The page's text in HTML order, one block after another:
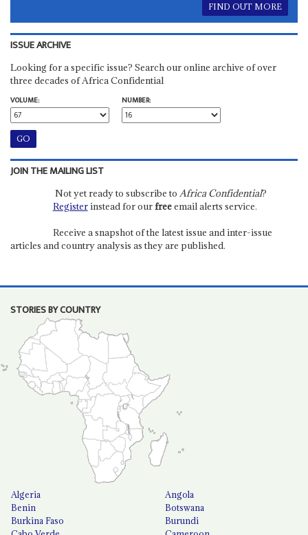
FIND OUT MORE
ISSUE ARCHIVE
Looking for a specific issue? Search our online archive of over
three decades of Africa Confidential
VOLUME:
NUMBER:
JOIN THE MAILING LIST
Not yet ready to subscribe to Africa Confidential?
Registerinstead for ourfreeemail alerts service.
Receive a snapshot of the latest issue and inter-issue
articles and country analysis as they are published.
STORIES BY COUNTRY
Algeria
Angola
Benin
Botswana
Burkina Faso
Burundi